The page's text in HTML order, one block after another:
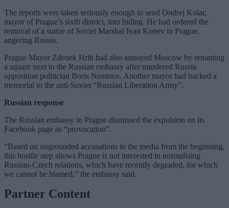
The reports were taken seriously enough to send Ondrej Kolar,
mayor of Prague’s sixth district, into hiding. He had ordered the
removal of a statue of Soviet Marshal Ivan Konev in Prague,
angering Russia.
Prague Mayor Zdenek Hrib had also annoyed Moscow by renaming
a square next to the Russian embassy after murdered Russia
opposition politician Boris Nemtsov. Another mayor had backed a
memorial to the anti-Soviet “Russian Liberation Army”.
Russian response
The Russian embassy in Prague dismissed the expulsion on its
Facebook page as “provocation”.
“Based on ungrounded accusations in the media from the beginning,
this hostile step shows Prague is not interested in normalising
Russian-Czech relations, which have recently degraded, for which
we cannot be blamed,” the embassy said.
Partner Content